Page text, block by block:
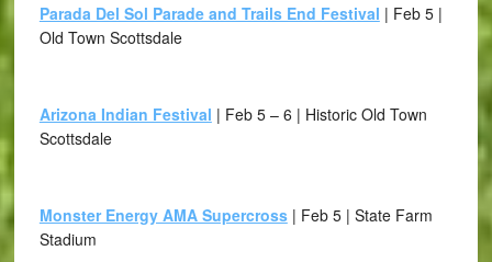
Parada Del Sol Parade and Trails End Festival | Feb 5 |
Old Town Scottsdale
Arizona Indian Festival | Feb 5 – 6 | Historic Old Town
Scottsdale
Monster Energy AMA Supercross| Feb 5 | State Farm
Stadium